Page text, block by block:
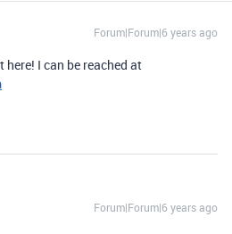
Forum|Forum|6 years ago
here! I can be reached at
Forum|Forum|6 years ago